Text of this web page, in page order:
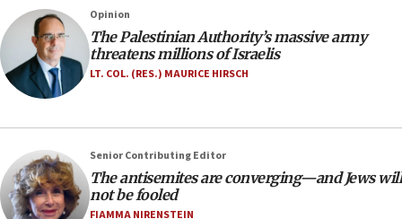
12:41
Rambam: All four soldiers wounded in Lebanon
now stable
12:35
IDF strikes Hezbollah sites after two soldiers
12:17
Israeli and Ukrainian indicted in Iran espionage
case
Opinion
The Palestinian Authority’s massive army
threatens millions of Israelis
LT. COL. (RES.) MAURICE HIRSCH
Senior Contributing Editor
The antisemites are converging—and Jews will
not be fooled
FIAMMA NIRENSTEIN